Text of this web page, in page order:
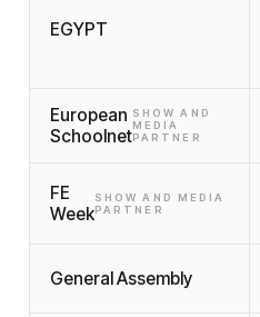
EGYPT
European
Schoolnet
SHOW AND
MEDIA
PARTNER
FE
Week
SHOW AND MEDIA
PARTNER
General Assembly